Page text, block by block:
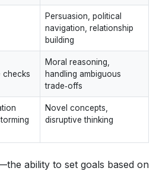
Persuasion, political
navigation, relationship
building
checks
Moral reasoning,
handling ambiguous
trade‑offs
Novel concepts,
disruptive thinking
ability to set goals based on